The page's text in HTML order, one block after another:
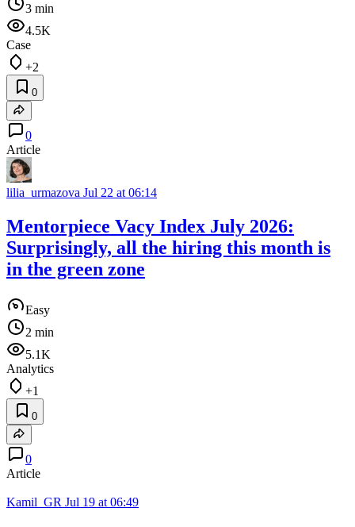
3 min
4.5K
Case
+2
0
0
Article
lilia_urmazova Jul 22 at 06:14
Mentorpiece Vacy Index July 2026:
Surprisingly, all the hiring this month is
in the green zone
Easy
2 min
5.1K
Analytics
+1
0
0
Article
Kamil_GR Jul 19 at 06:49